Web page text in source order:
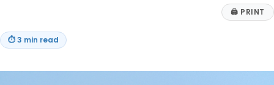
🖨 PRINT
⏱3 min read